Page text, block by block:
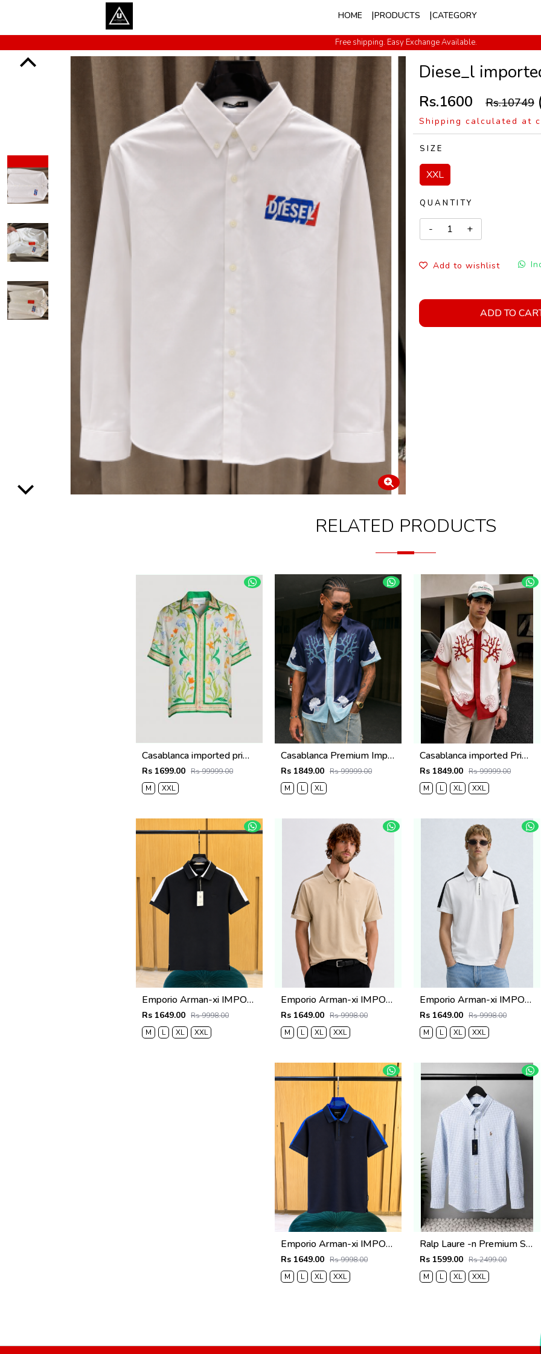
HOME PRODUCTS CATEGORY
Free shipping. Easy Exchange Available.
Cash on Delivery All Over India
Diese_l
Rs.1600 Rs.10749
Shipping calculated at
SIZE
XXL
QUANTITY
Add to wishlist
ADD TO
RELATED PRODUCTS
Casablanca imported primium Green Printed Shirt
Rs 1699.00 Rs 99999.00
M
XXL
Casablanca Premium Imported Half Shirt
Rs 1849.00 Rs 99999.00
M
L XL
Casablanca imported Primium Half sleeves Shirt Red
Rs 1849.00 Rs 99999.00
M
L XL XXL
Emporio Arman-xi IMPORTED STORE ARTICLE POLO T SHIRT BOX PACK
Rs 1649.00 Rs 9998.00
M
L XL XXL
Emporio Arman-xi IMPORTED STORE ARTICLE POLO T SHIRT BOX PACK
Rs 1649.00 Rs 9998.00
M
L XL XXL
Emporio Arman-xi IMPORTED STORE ARTICLE POLO T SHIRT BOX PACK
Rs 1649.00 Rs 9998.00
M
L XL XXL
Emporio Arman-xi IMPORTED STORE ARTICLE POLO T SHIRT BOX PACK
Rs 1649.00 Rs 9998.00
M
L XL XXL
Ralp Laure -n Premium Shirts 2805
Rs 1599.00 Rs 2499.00
M
L XL XXL